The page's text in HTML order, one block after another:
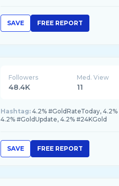
SAVE FREE REPORT
Followers
48.4K
Med. View
11
Hashtag: 4.2% #GoldRateToday,
4.2% #GoldUpdate, 4.2% #24KGold
SAVE FREE REPORT